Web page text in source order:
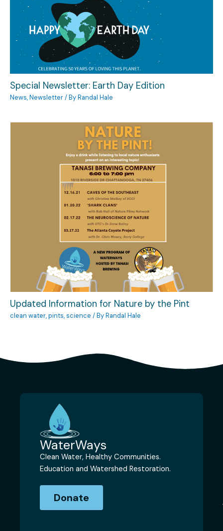
Special Newsletter: Earth Day Edition
News,Newsletter/ ByRandal Hale
Updated Information for Nature by the Pint
clean water,pints,science / ByRandal Hale
WaterWays
Clean Water, Healthy Communities.
Education and Watershed Restoration.
Donate